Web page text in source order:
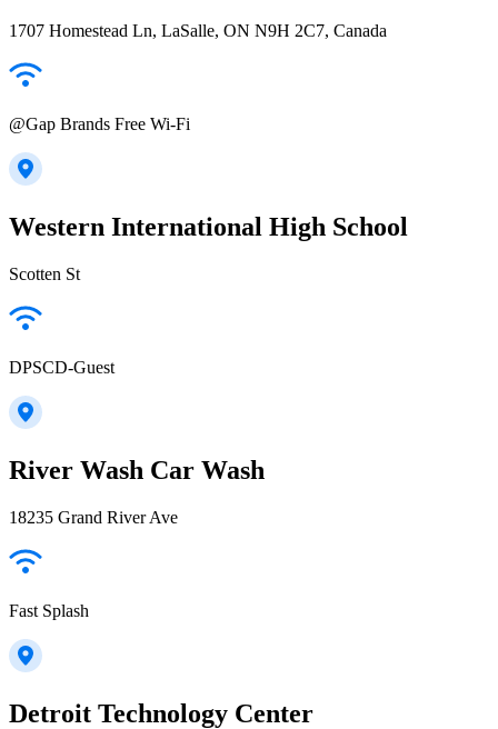
1707 Homestead Ln, LaSalle, ON N9H 2C7, Canada
@Gap Brands Free Wi-Fi
Western International High School
Scotten St
DPSCD-Guest
River Wash Car Wash
18235 Grand River Ave
Fast Splash
Detroit Technology Center